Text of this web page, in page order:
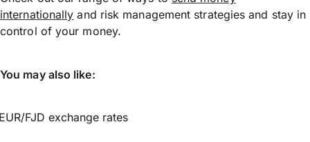
internationally and risk management strategies and stay in
control of your money.
You may also like:
FJD exchange rates